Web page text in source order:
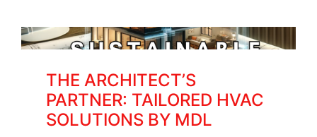
THE ARCHITECT’S
PARTNER: TAILORED HVAC
SOLUTIONS BY MDL